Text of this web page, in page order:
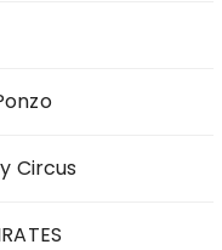
Circus